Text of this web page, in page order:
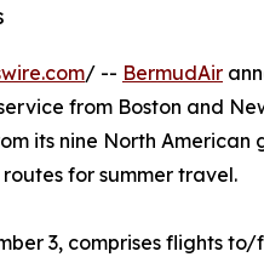
/ -- BermudAir
from Boston and
its nine North American
for summer travel.
3, comprises flights to/